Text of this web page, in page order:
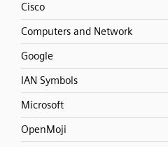
Cisco
Computers and Network
Google
IAN Symbols
Microsoft
OpenMoji